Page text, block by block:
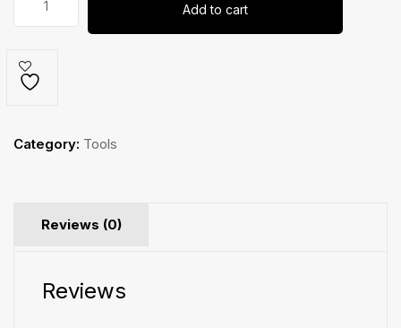
quantity
Add to cart
Category: Tools
Reviews (0)
Reviews